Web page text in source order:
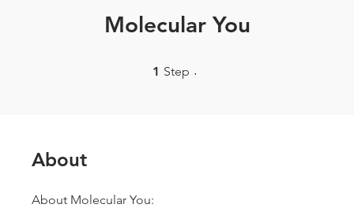
Molecular You
1 Step
About
About Molecular You: